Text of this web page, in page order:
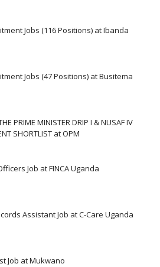
Jobs (116 Positions) at Ibanda
Jobs (47 Positions) at Busitema
PRIME MINISTER DRIP I & NUSAF IV
SHORTLIST at OPM
Job at FINCA Uganda
Assistant Job at C-Care Uganda
Job at Mukwano